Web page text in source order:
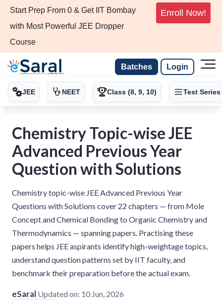
Start Prep From 0 & Get IIT Bombay
with Most Powerful JEE Dropper
Course
Enroll Now!
Batches Login
JEE NEET Class (8, 9, 10) Test Series
Chemistry Topic-wise JEE
Advanced Previous Year
Question with Solutions
Chemistry topic-wise JEE Advanced Previous Year
Questions with Solutions cover 22 chapters — from Mole
Concept and Chemical Bonding to Organic Chemistry and
Thermodynamics — spanning papers. Practising these
papers helps JEE aspirants identify high-weightage topics,
understand question patterns set by IIT faculty, and
benchmark their preparation before the actual exam.
eSaral Updated on: 10 Jun, 2026